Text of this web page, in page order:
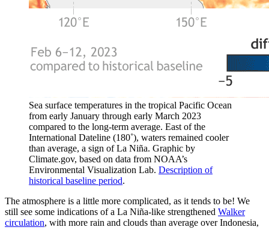
Sea surface temperatures in the tropical Pacific Ocean
from early January through early March 2023
compared to the long-term average. East of the
International Dateline (180˚), waters remained cooler
than average, a sign of La Niña. Graphic by
Climate.gov, based on data from NOAA’s
Environmental Visualization Lab. Description of
historical baseline period.
The atmosphere is a little more complicated, as it tends to be! We
still see some indications of a La Niña-like strengthened Walker
circulation, with more rain and clouds than average over Indonesia,